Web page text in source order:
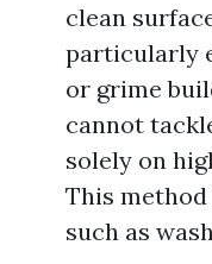
clean
particularly
or grime
cannot
solely on
This
such as